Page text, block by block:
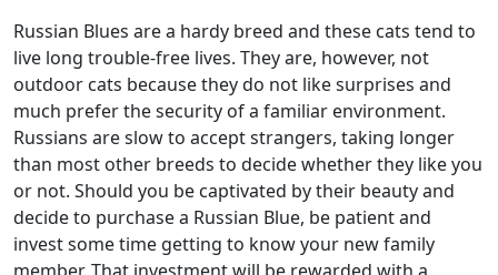
Russian Blues are a hardy breed and these cats tend to
live long trouble-free lives. They are, however, not
outdoor cats because they do not like surprises and
much prefer the security of a familiar environment.
Russians are slow to accept strangers, taking longer
than most other breeds to decide whether they like you
or not. Should you be captivated by their beauty and
decide to purchase a Russian Blue, be patient and
invest some time getting to know your new family
member. That investment will be rewarded with a